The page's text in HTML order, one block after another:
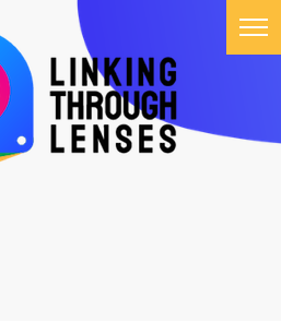
ABOUT US
#LTLCHALLANGE